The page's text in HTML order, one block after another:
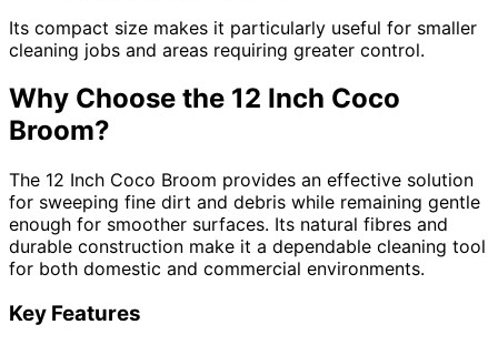
Its compact size makes it particularly useful for smaller
cleaning jobs and areas requiring greater control.
Why Choose the 12 Inch Coco
Broom?
The 12 Inch Coco Broom provides an effective solution
for sweeping fine dirt and debris while remaining gentle
enough for smoother surfaces. Its natural fibres and
durable construction make it a dependable cleaning tool
for both domestic and commercial environments.
Key Features